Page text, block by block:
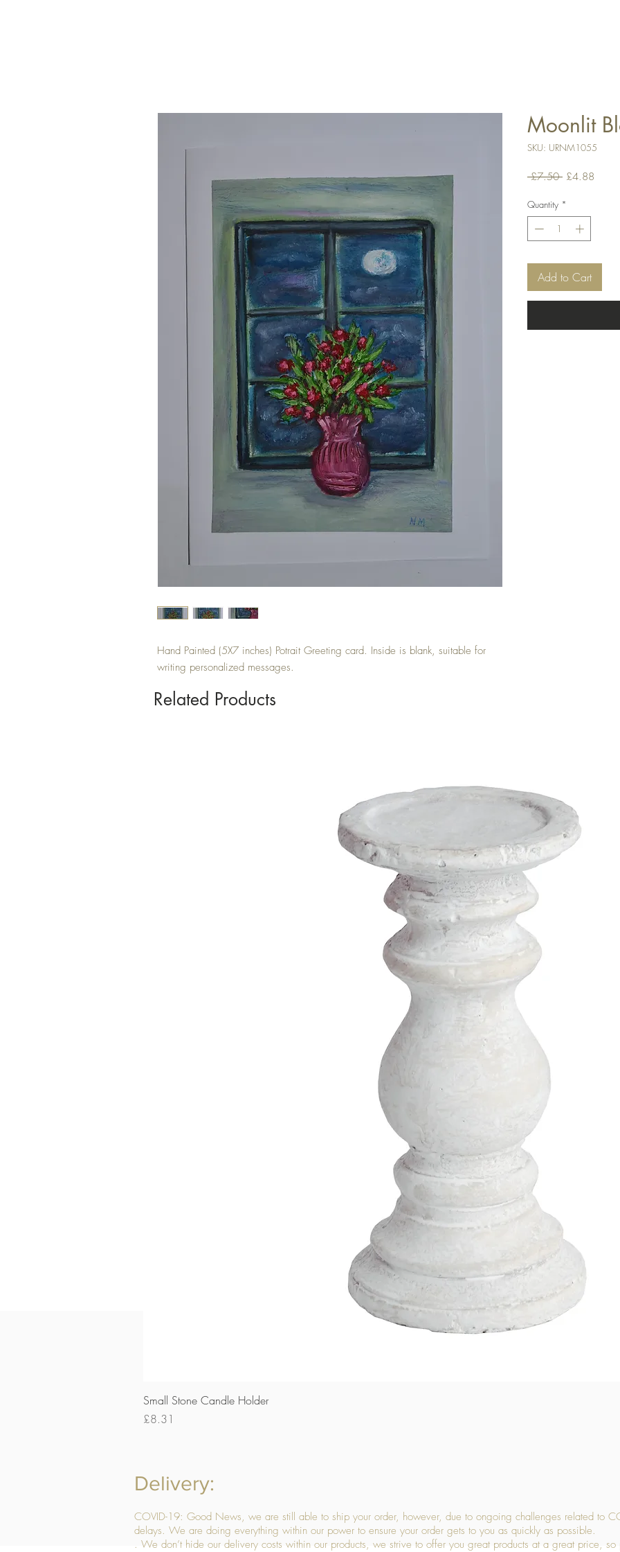
Hand Painted (5X7 inches) Potrait Greeting card. Inside is blank, suitable for
writing personalized messages.
Moonlit
SKU: URNM1055
£7.50 Regular
£4.88
Quantity *
Add to Cart
Delivery:
COVID-19: Good News, we are still able to ship your order, however, due to ongoing challenges related to
delays. We are doing everything within our power to ensure your order gets to you as quickly as possible.
. We don’t hide our delivery costs within our products, we strive to offer you great products at a great price, so
Related Products
Small Stone Candle Holder
Price
£8.31